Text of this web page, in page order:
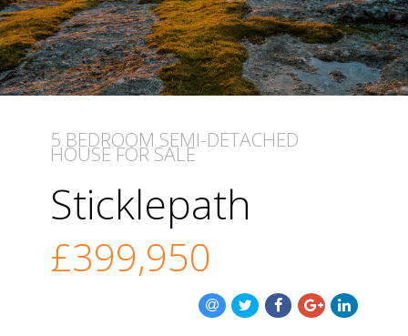
LETTINGS
WHY CHOOSE US
CONTACT US
5 BEDROOM SEMI-DETACHED
HOUSEFOR SALE
Sticklepath
£399,950